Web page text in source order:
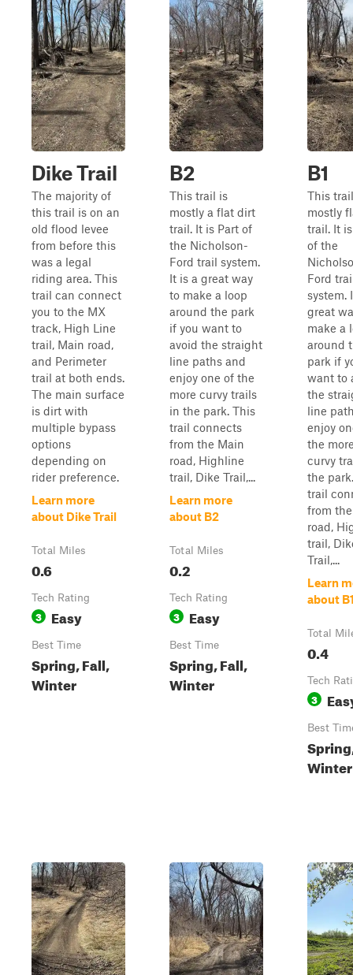
Dike Trail
The majority of
this trail is on an
old flood levee
from before this
was a legal
riding area. This
trail can connect
you to the MX
track, High Line
trail, Main road,
and Perimeter
trail at both ends.
The main surface
is dirt with
multiple bypass
options
depending on
rider preference.
Learn more
about Dike Trail
Total Miles
0.6
Tech Rating
3 Easy
Best Time
Spring, Fall,
Winter
B2
This trail is
mostly a flat dirt
trail. It is Part of
the Nicholson-
Ford trail system.
It is a great way
to make a loop
around the park
if you want to
avoid the straight
line paths and
enjoy one of the
more curvy trails
in the park. This
trail connects
from the Main
road, Highline
trail, Dike Trail,...
Learn more
about B2
Total Miles
0.2
Tech Rating
3 Easy
Best Time
Spring, Fall,
Winter
B1
This
mostly
trail. It
of the
Ford
system.
great
make a
around
park if
want to
the
line
enjoy
the
curvy
the
trail
from
road,
trail,
Trail,...
Learn
about
Total
0.4
Tech
3
Best
Winter